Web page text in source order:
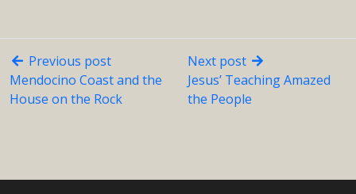
Previous post
Mendocino Coast and the
House on the Rock
Next post
Jesus’ Teaching Amazed
the People